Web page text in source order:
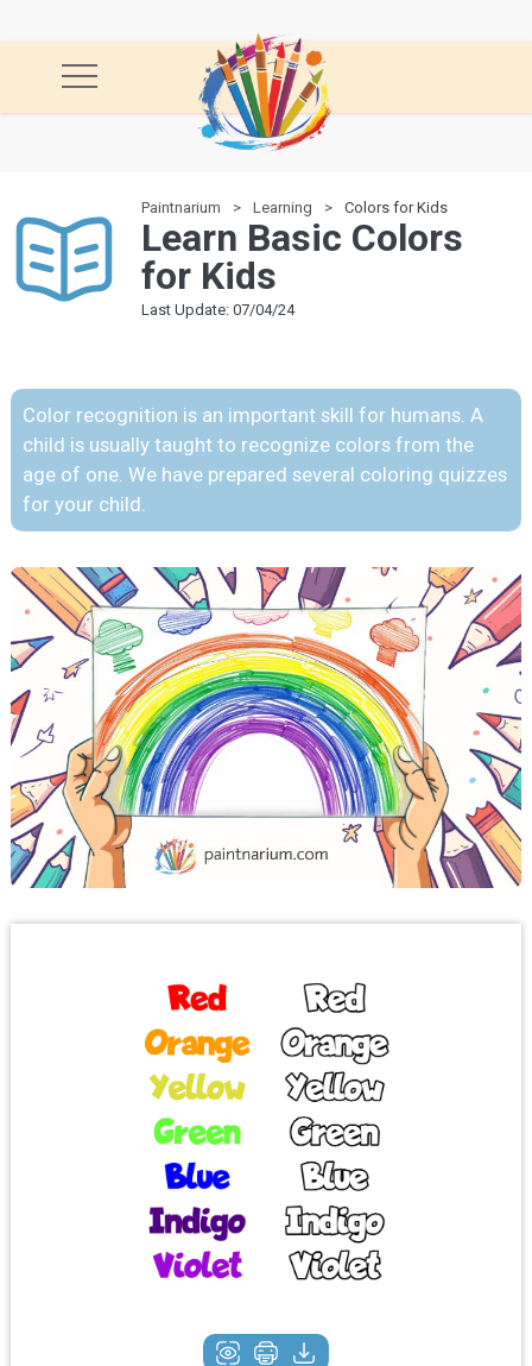
Paintnarium Learning Colors for Kids
Learn Basic Colors
for Kids
Last Update: 07/04/24
Color recognition is an important skill for humans. A
child is usually taught to recognize colors from the
age of one. We have prepared several coloring quizzes
for your child.